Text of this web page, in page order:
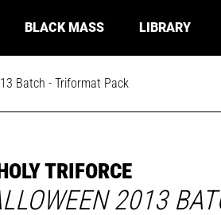
BLACK MASS LIBRARY
Batch - Triformat Pack
TRIFORCE
2013